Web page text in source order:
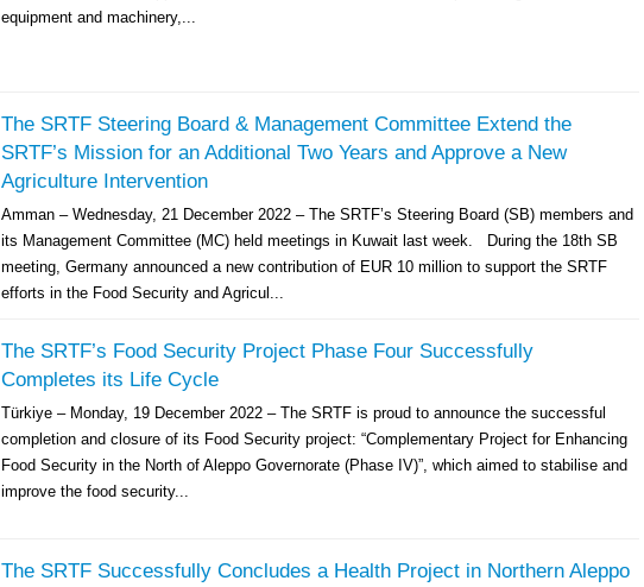
equipment and machinery,...
The SRTF Steering Board & Management Committee Extend the
SRTF’s Mission for an Additional Two Years and Approve a New
Agriculture Intervention
Amman – Wednesday, 21 December 2022 – The SRTF’s Steering Board (SB) members and
its Management Committee (MC) held meetings in Kuwait last week. During the 18th SB
meeting, Germany announced a new contribution of EUR 10 million to support the SRTF
efforts in the Food Security and Agricul...
The SRTF’s Food Security Project Phase Four Successfully
Completes its Life Cycle
Türkiye – Monday, 19 December 2022 – The SRTF is proud to announce the successful
completion and closure of its Food Security project: “Complementary Project for Enhancing
Food Security in the North of Aleppo Governorate (Phase IV)”, which aimed to stabilise and
improve the food security...
The SRTF Successfully Concludes a Health Project in Northern Aleppo